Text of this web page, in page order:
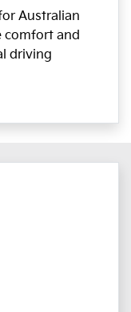
Australian
comfort and
driving